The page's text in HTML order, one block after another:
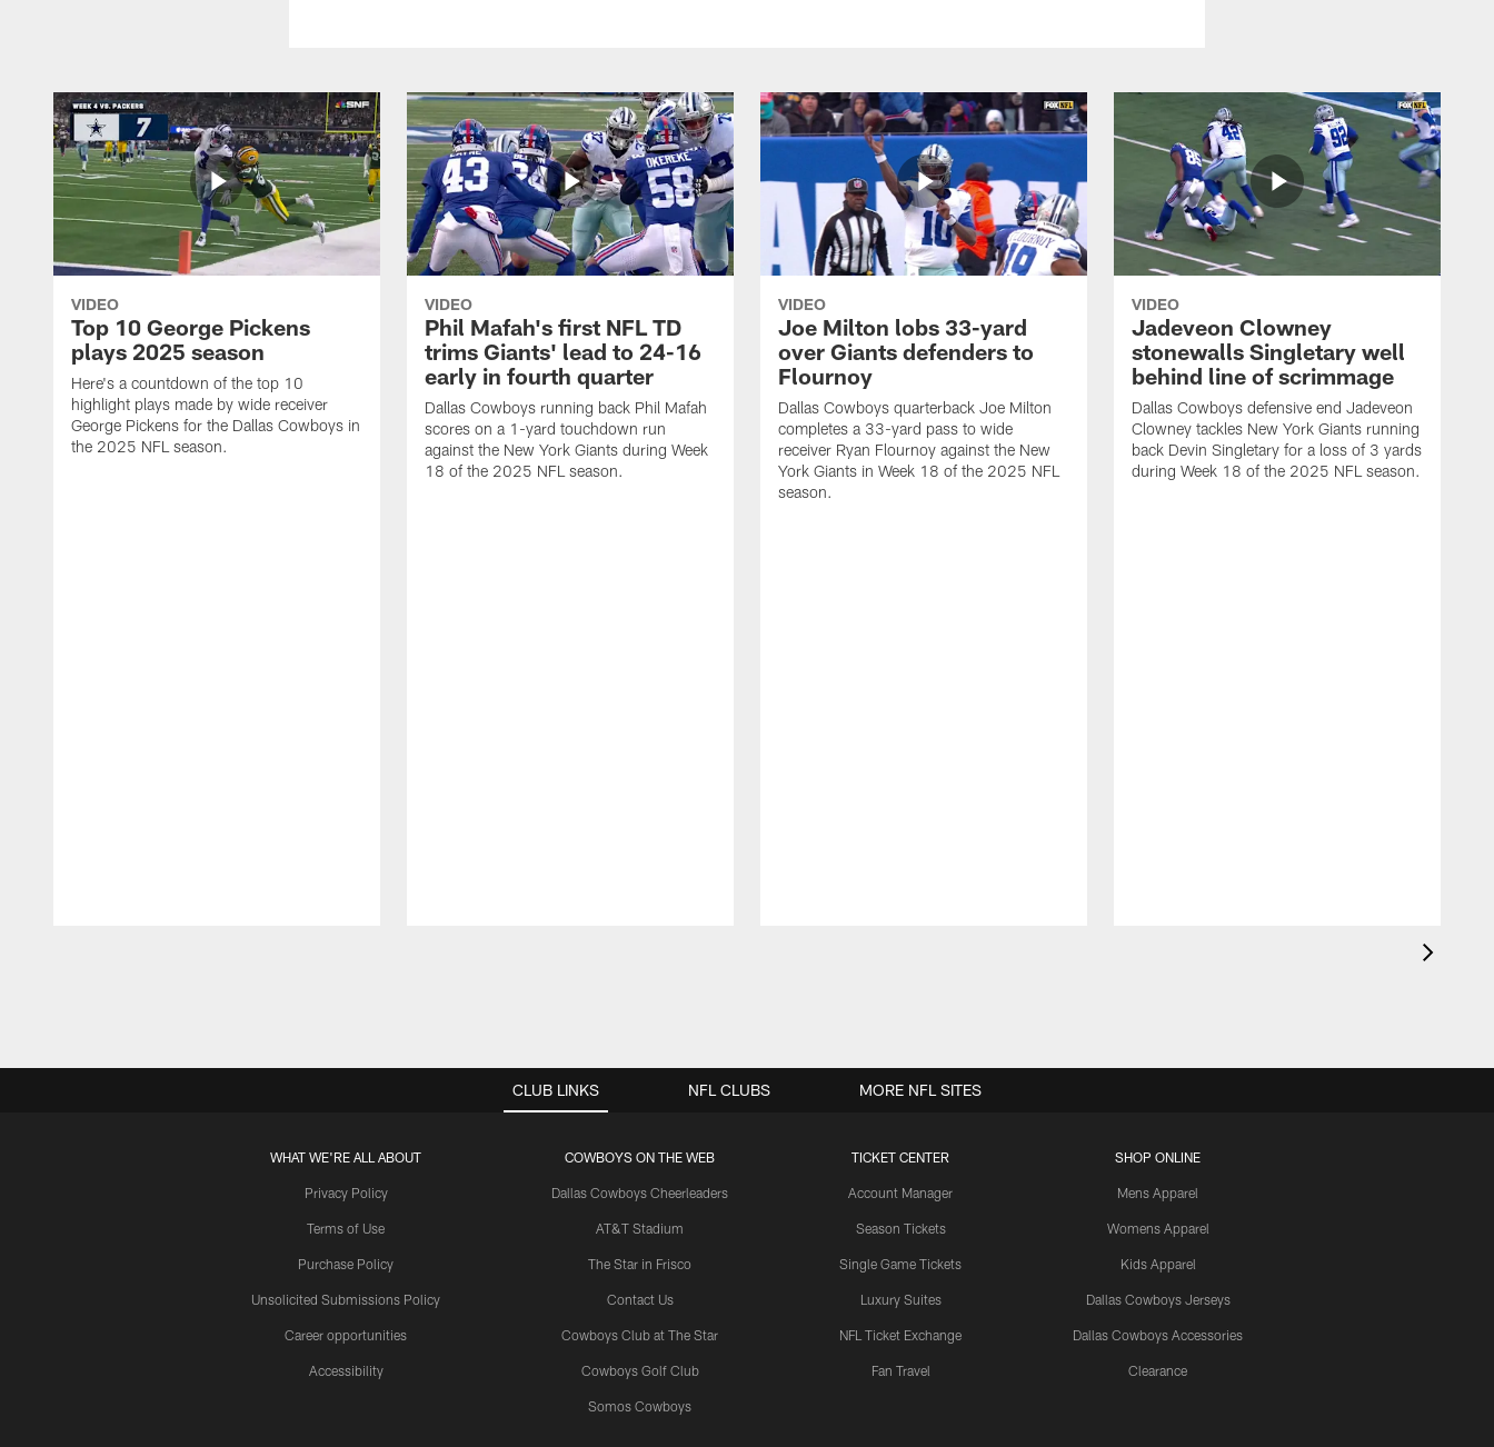
VIDEO
Top 10 George Pickens
plays 2025 season
Here's a countdown of the top 10
highlight plays made by wide receiver
George Pickens for the Dallas Cowboys in
the 2025 NFL season.
VIDEO
Phil Mafah's first NFL TD
trims Giants' lead to 24-16
early in fourth quarter
Dallas Cowboys running back Phil Mafah
scores on a 1-yard touchdown run
against the New York Giants during Week
18 of the 2025 NFL season.
VIDEO
Joe Milton lobs 33-yard
over Giants defenders to
Flournoy
Dallas Cowboys quarterback Joe Milton
completes a 33-yard pass to wide
receiver Ryan Flournoy against the New
York Giants in Week 18 of the 2025 NFL
season.
VIDEO
Jadeveon Clowney
stonewalls Singletary well
behind line of scrimmage
Dallas Cowboys defensive end Jadeveon
Clowney tackles New York Giants running
back Devin Singletary for a loss of 3 yards
during Week 18 of the 2025 NFL season.
CLUB LINKS
WHAT WE'RE ALL ABOUT
Privacy Policy
Terms of Use
Purchase Policy
Unsolicited Submissions Policy
Career opportunities
Accessibility
COWBOYS ON THE WEB
Dallas Cowboys Cheerleaders
AT&T Stadium
The Star in Frisco
Contact Us
Cowboys Club at The Star
Cowboys Golf Club
Somos Cowboys
TICKET CENTER
Account Manager
Season Tickets
Single Game Tickets
Luxury Suites
NFL Ticket Exchange
Fan Travel
SHOP ONLINE
Mens Apparel
Womens Apparel
Kids Apparel
Dallas Cowboys Jerseys
Dallas Cowboys Accessories
Clearance
NFL CLUBS MORE NFL SITES